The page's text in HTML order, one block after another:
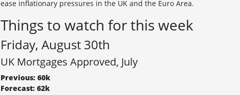
ease inflationary pressures in the UK and the Euro Area.
Things to watch for this week
Friday, August 30th
UK Mortgages Approved, July
Previous: 60k
Forecast: 62k